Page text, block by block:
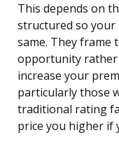
This depends on
structured so your
same. They frame
opportunity
increase your
particularly those
traditional rating
price you higher if